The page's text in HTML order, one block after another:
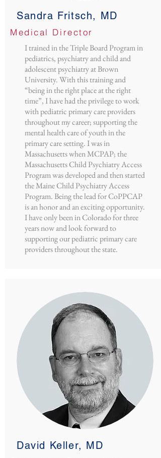
Sandra Fritsch, MD
Medical Director
I trained in the Triple Board Program in
pediatrics, psychiatry and child and
adolescent psychiatry at Brown
University. With this training and
“being in the right place at the right
time”, I have had the privilege to work
with pediatric primary care providers
throughout my career; supporting the
mental health care of youth in the
primary care setting. I was in
Massachusetts when MCPAP; the
Massachusetts Child Psychiatry Access
Program was developed and then started
the Maine Child Psychiatry Access
Program. Being the lead for CoPPCAP
is an honor and an exciting opportunity.
I have only been in Colorado for three
years now and look forward to
supporting our pediatric primary care
providers throughout the state.
David Keller, MD